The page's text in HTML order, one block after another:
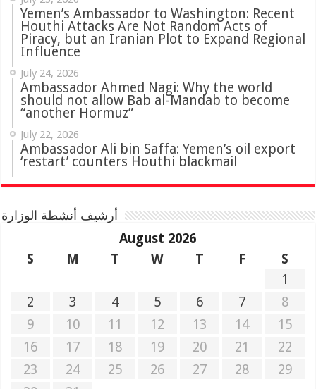
Yemen’s Ambassador to Washington: Recent
Houthi Attacks Are Not Random Acts of
Piracy, but an Iranian Plot to Expand Regional
Influence
July 24, 2026
Ambassador Ahmed Nagi: Why the world
should not allow Bab al-Mandab to become
“another Hormuz”
July 22, 2026
Ambassador Ali bin Saffa: Yemen’s oil export
‘restart’ counters Houthi blackmail
أرشيف أنشطة الوزارة
August 2026
S
M T W T F
S
1
2
3 4 5 6 7
8
9
10 11 12 13 14
15
16
17 18 19 20 21
22
23
24 25 26 27 28
29